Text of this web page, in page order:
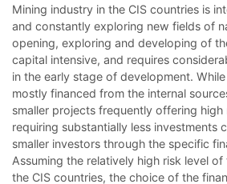
Mining industry in the CIS countries is
and constantly exploring new fields of
opening, exploring and developing of
capital intensive, and requires
in the early stage of development.
mostly financed from the internal
smaller projects frequently offering high
requiring substantially less investments
smaller investors through the specific
Assuming the relatively high risk level
the CIS countries, the choice of the